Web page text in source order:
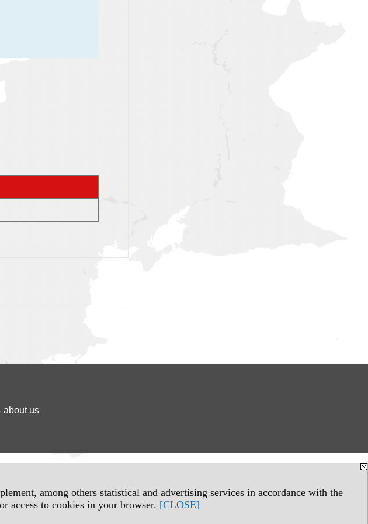
among others statistical and advertising services in accordance with the
access to cookies in your browser. [CLOSE]
about us